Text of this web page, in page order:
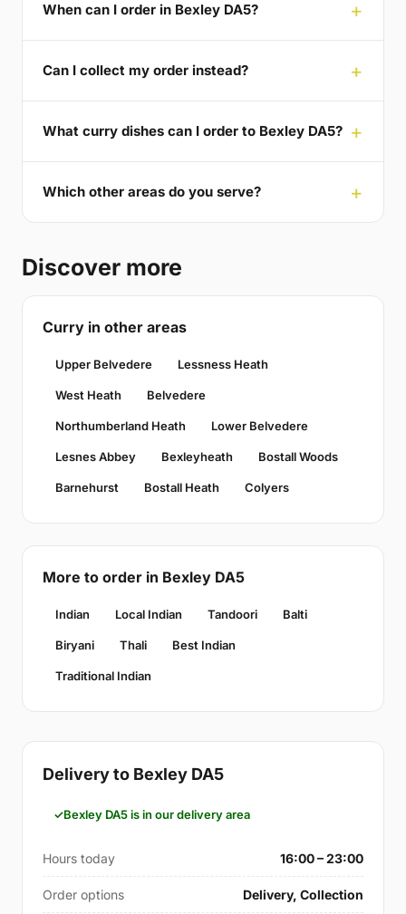
When can I order in Bexley DA5?
Can I collect my order instead?
What curry dishes can I order to Bexley DA5?
Which other areas do you serve?
Discover more
Curry in other areas
Upper Belvedere Lessness Heath
West Heath Belvedere
Northumberland Heath Lower Belvedere
Lesnes Abbey Bexleyheath Bostall Woods
Barnehurst Bostall Heath Colyers
More to order in Bexley DA5
Indian Local Indian Tandoori Balti
Biryani Thali Best Indian
Traditional Indian
Delivery to Bexley DA5
Bexley DA5 is in our delivery area
Hours today 16:00 – 23:00
Order options Delivery, Collection